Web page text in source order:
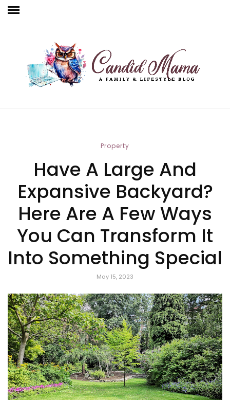
Property
Have A Large And
Expansive Backyard?
Here Are A Few Ways
You Can Transform It
Into Something Special
May 15, 2023